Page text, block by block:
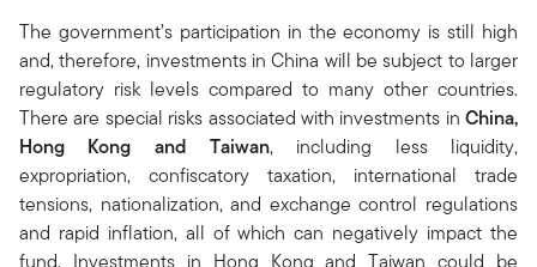
The government’s participation in the economy is still high
and, therefore, investments in China will be subject to larger
regulatory risk levels compared to many other countries.
There are special risks associated with investments in China,
Hong Kong and Taiwan, including less liquidity,
expropriation, confiscatory taxation, international trade
tensions, nationalization, and exchange control regulations
and rapid inflation, all of which can negatively impact the